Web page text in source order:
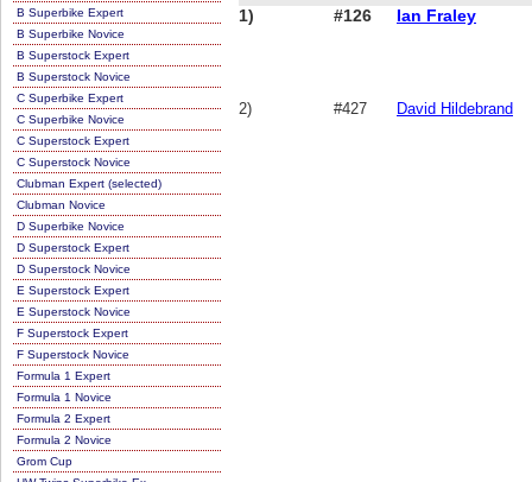
B Superbike Expert
B Superbike Novice
B Superstock Expert
B Superstock Novice
C Superbike Expert
C Superbike Novice
C Superstock Expert
C Superstock Novice
Clubman Expert (selected)
Clubman Novice
D Superbike Novice
D Superstock Expert
D Superstock Novice
E Superstock Expert
E Superstock Novice
F Superstock Expert
F Superstock Novice
Formula 1 Expert
Formula 1 Novice
Formula 2 Expert
Formula 2 Novice
Grom Cup
1) #126 Ian Fraley
2) #427 David Hildebrand